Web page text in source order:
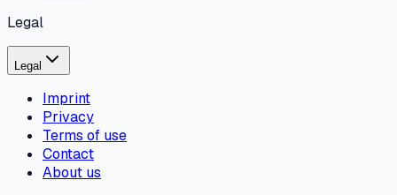
Legal
Legal
Imprint
Privacy
Terms of use
Contact
About us